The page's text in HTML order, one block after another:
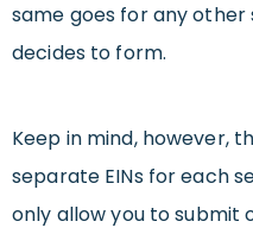
same goes for any other
decides to form.
Keep in mind, however,
separate EINs for each
only allow you to submit